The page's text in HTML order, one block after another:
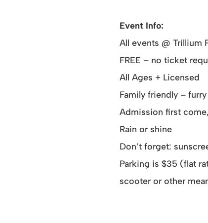
Event Info:
All events @ Trillium
FREE – no ticket
All Ages + Licensed
Family friendly –
Admission first
Rain or shine
Don’t forget:
Parking is $35 (flat
scooter or other